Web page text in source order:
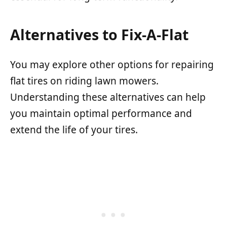
Alternatives to Fix-A-Flat
You may explore other options for repairing
flat tires on riding lawn mowers.
Understanding these alternatives can help
you maintain optimal performance and
extend the life of your tires.